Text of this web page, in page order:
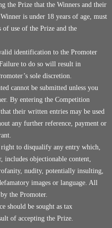
the Prize that the Winners and their
is under 18 years of age, must
use of the Prize and the
identification to the Promoter
to do so will result in
sole discretion.
cannot be submitted unless you
By entering the Competition
their written entries may be used
any further reference, payment or
right to disqualify any entry which,
includes objectionable content,
nudity, potentially insulting,
images or language. All
the Promoter.
should be sought as tax
of accepting the Prize.